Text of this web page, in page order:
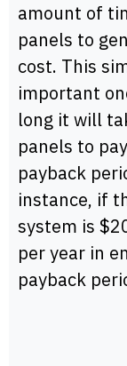
amount of
panels to
cost. This
important
long it will
panels to
payback
instance, if
system is
per year in
payback